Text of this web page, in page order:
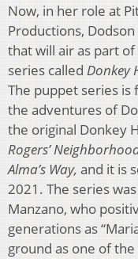
Now, in her role at
Productions,
that will air as part of
series called Donkey
The puppet series is
the adventures of
the original Donkey
Rogers’
Alma’s Way, and it is
2021. The series
Manzano, who
generations as
ground as one of